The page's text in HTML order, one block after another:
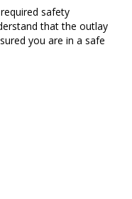
safety
that the outlay
you are in a safe